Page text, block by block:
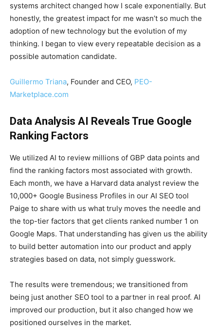
systems architect changed how I scale exponentially. But
honestly, the greatest impact for me wasn’t so much the
adoption of new technology but the evolution of my
thinking. I began to view every repeatable decision as a
possible automation candidate.
Guillermo Triana, Founder and CEO, PEO-
Marketplace.com
Data Analysis AI Reveals True Google
Ranking Factors
We utilized AI to review millions of GBP data points and
find the ranking factors most associated with growth.
Each month, we have a Harvard data analyst review the
10,000+ Google Business Profiles in our AI SEO tool
Paige to share with us what truly moves the needle and
the top-tier factors that get clients ranked number 1 on
Google Maps. That understanding has given us the ability
to build better automation into our product and apply
strategies based on data, not simply guesswork.
The results were tremendous; we transitioned from
being just another SEO tool to a partner in real proof. AI
improved our production, but it also changed how we
positioned ourselves in the market.